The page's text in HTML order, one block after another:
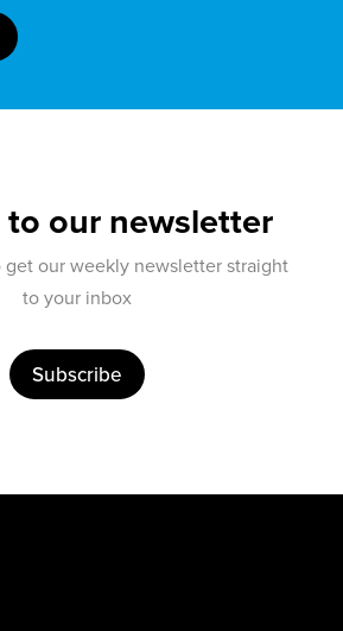
to our newsletter
get our weekly newsletter straight
to your inbox
Subscribe